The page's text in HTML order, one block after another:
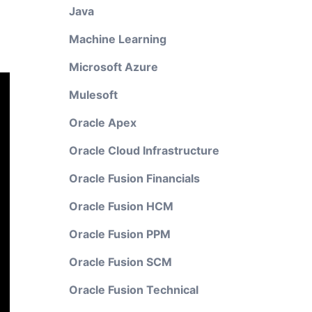
Java
Machine Learning
Microsoft Azure
Mulesoft
Oracle Apex
Oracle Cloud Infrastructure
Oracle Fusion Financials
Oracle Fusion HCM
Oracle Fusion PPM
Oracle Fusion SCM
Oracle Fusion Technical